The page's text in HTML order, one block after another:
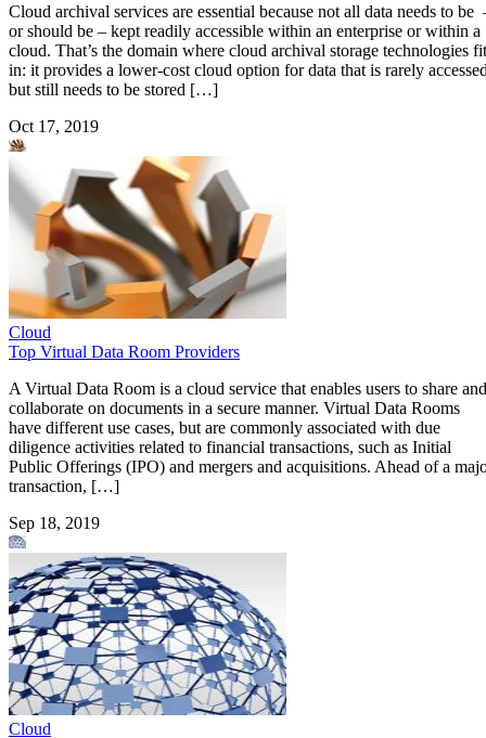
Cloud archival services are essential because not all data needs to be
or should be – kept readily accessible within an enterprise or within a
cloud. That’s the domain where cloud archival storage technologies fit
in: it provides a lower-cost cloud option for data that is rarely
but still needs to be stored […]
Oct 17, 2019
Cloud
Top Virtual Data Room Providers
A Virtual Data Room is a cloud service that enables users to share and
collaborate on documents in a secure manner. Virtual Data Rooms
have different use cases, but are commonly associated with due
diligence activities related to financial transactions, such as Initial
Public Offerings (IPO) and mergers and acquisitions. Ahead of a
transaction, […]
Sep 18, 2019
Cloud